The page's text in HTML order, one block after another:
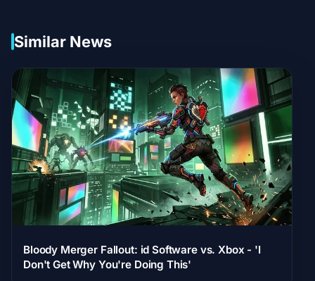
Similar News
Bloody Merger Fallout: id Software vs. Xbox - 'I
Don't Get Why You're Doing This'